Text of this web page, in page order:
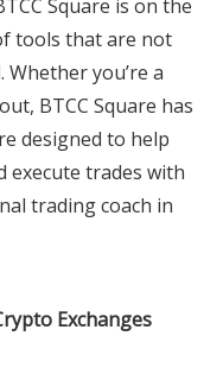
Square is on the
tools that are not
you’re a
BTCC Square has
designed to help
execute trades with
trading coach in
Exchanges